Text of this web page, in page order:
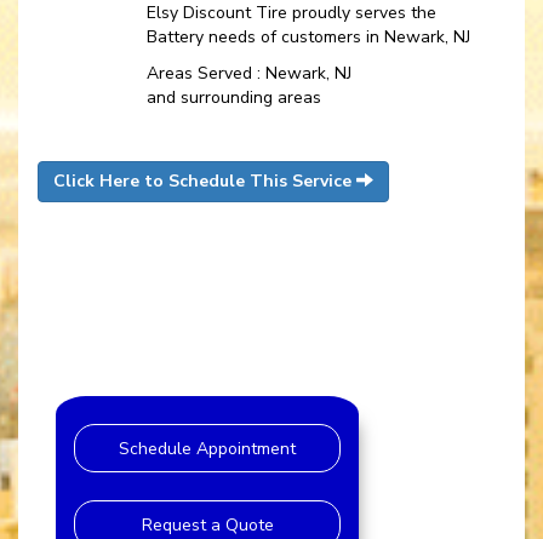
Elsy Discount Tire proudly serves the
Battery needs of customers in Newark, NJ
Areas Served : Newark, NJ
and surrounding areas
Click Here to Schedule This Service
Schedule Appointment
Request a Quote